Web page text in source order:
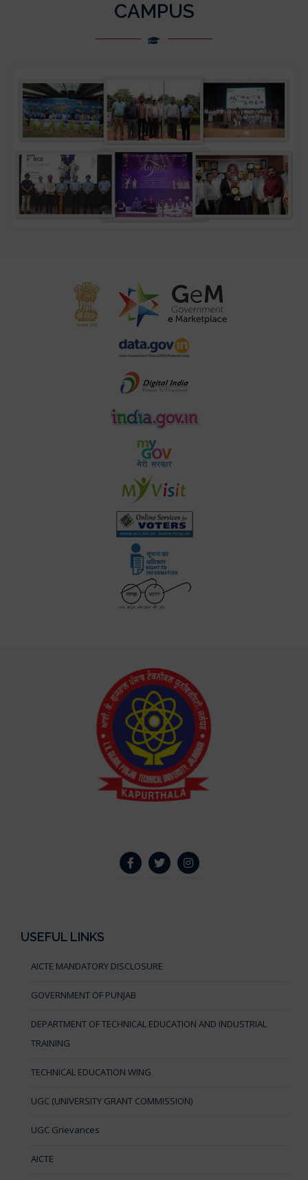
CAMPUS
USEFUL LINKS
AICTE MANDATORY DISCLOSURE
GOVERNMENT OF PUNJAB
DEPARTMENT OF TECHNICAL EDUCATION AND INDUSTRIAL
TRAINING
TECHNICAL EDUCATION WING
UGC (UNIVERSITY GRANT COMMISSION)
UGC Grievances
AICTE